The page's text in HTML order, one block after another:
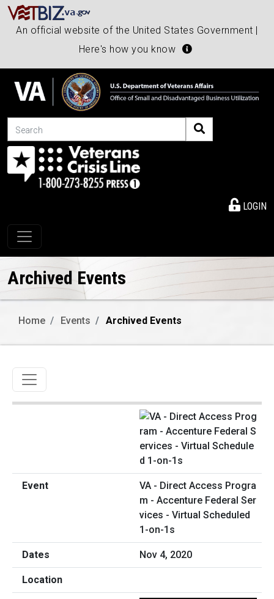
An official website of the United States Government |
Here's how you know
Search
LOGIN
Toggle navigation
Archived Events
Home Events Archived Events
Toggle navigation
VA - Direct Access Progra
m - Accenture Federal Ser
vices - Virtual Scheduled
1-on-1s
Nov 4, 2020